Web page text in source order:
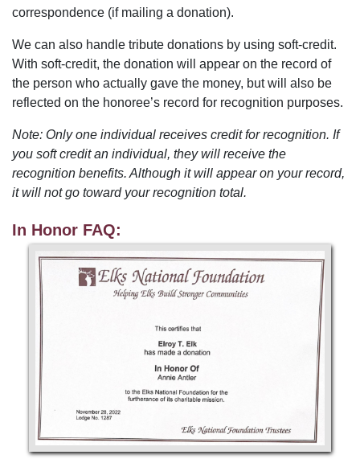
correspondence (if mailing a donation).
We can also handle tribute donations by using soft-credit.
With soft-credit, the donation will appear on the record of
the person who actually gave the money, but will also be
reflected on the honoree’s record for recognition purposes.
Note: Only one individual receives credit for recognition. If
you soft credit an individual, they will receive the
recognition benefits. Although it will appear on your record,
it will not go toward your recognition total.
In Honor FAQ: